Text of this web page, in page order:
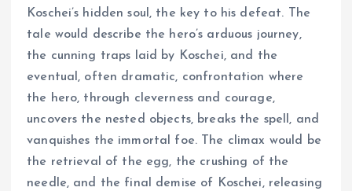
Koschei’s hidden soul, the key to his defeat. The
tale would describe the hero’s arduous journey,
the cunning traps laid by Koschei, and the
eventual, often dramatic, confrontation where
the hero, through cleverness and courage,
uncovers the nested objects, breaks the spell, and
vanquishes the immortal foe. The climax would be
the retrieval of the egg, the crushing of the
needle, and the final demise of Koschei, releasing